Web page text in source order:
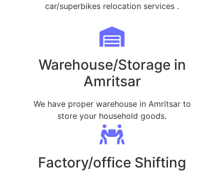
car/superbikes relocation services .
Warehouse/Storage in
Amritsar
We have proper warehouse in Amritsar to
store your household goods.
Factory/office Shifting